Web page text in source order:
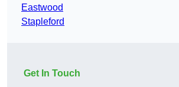
Eastwood
Stapleford
Get In Touch